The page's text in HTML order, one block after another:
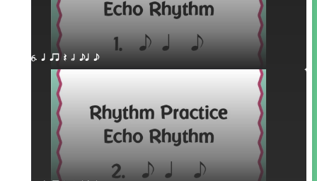
6. q qr Q h eq e